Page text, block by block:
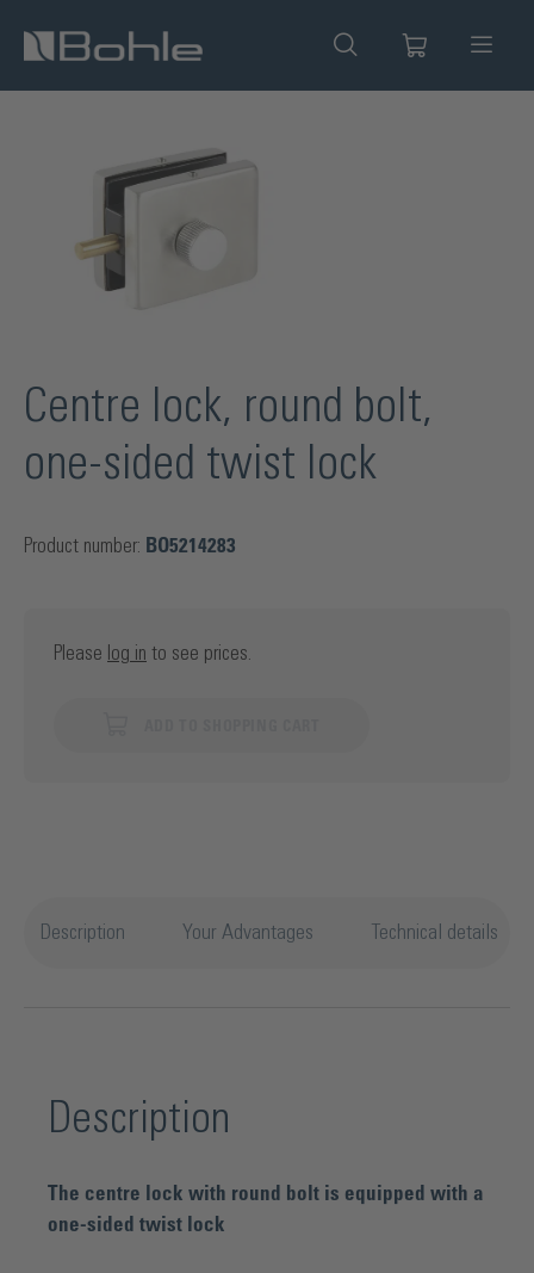
content
Centre lock, round bolt,
one-sided twist lock
Product number: BO5214283
Please log in to see prices.
Description Your Advantages Technical details
Description
The centre lock with round bolt is equipped with a
one-sided twist lock